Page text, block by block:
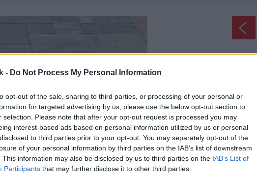
- Do Not Process My Personal Information
opt-out of the sale, sharing to third parties, or processing of your personal or
for targeted advertising by us, please use the below opt-out section to
selection. Please note that after your opt-out request is processed you may
interest-based ads based on personal information utilized by us or personal
to third parties prior to your opt-out. You may separately opt-out of the
of your personal information by third parties on the IAB’s list of downstream
This information may also be disclosed by us to third parties on the IAB’s List of
Participants that may further disclose it to other third parties.
V